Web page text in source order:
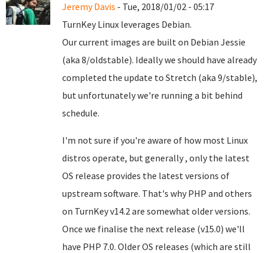
Jeremy Davis - Tue, 2018/01/02 - 05:17
TurnKey Linux leverages Debian.
Our current images are built on Debian Jessie
(aka 8/oldstable). Ideally we should have already
completed the update to Stretch (aka 9/stable),
but unfortunately we're running a bit behind
schedule.
I'm not sure if you're aware of how most Linux
distros operate, but generally , only the latest
OS release provides the latest versions of
upstream software. That's why PHP and others
on TurnKey v14.2 are somewhat older versions.
Once we finalise the next release (v15.0) we'll
have PHP 7.0. Older OS releases (which are still